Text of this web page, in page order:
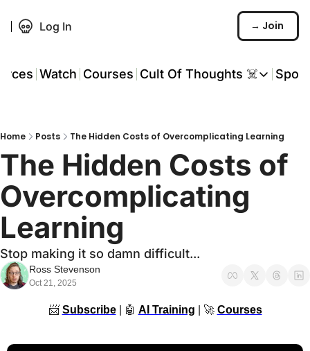
Log In → Join
Watch Courses Cult Of Thoughts ☠️
Cult Of Thoughts ☠️
Reports &
Events 🎟️
COT:
Home Posts The Hidden Costs of Overcomplicating Learning
The Hidden Costs of
Overcomplicating
Learning
Stop making it so damn difficult...
Ross Stevenson
Oct 21, 2025
📨 Subscribe | 🤖 AI Training 🚀 Courses